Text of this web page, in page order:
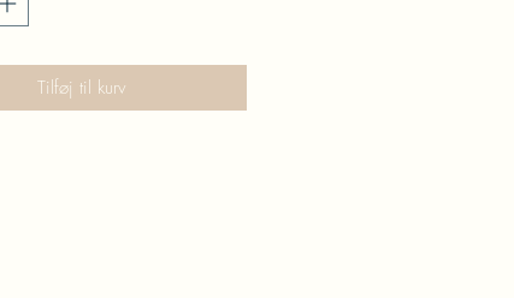
Tilføj til kurv